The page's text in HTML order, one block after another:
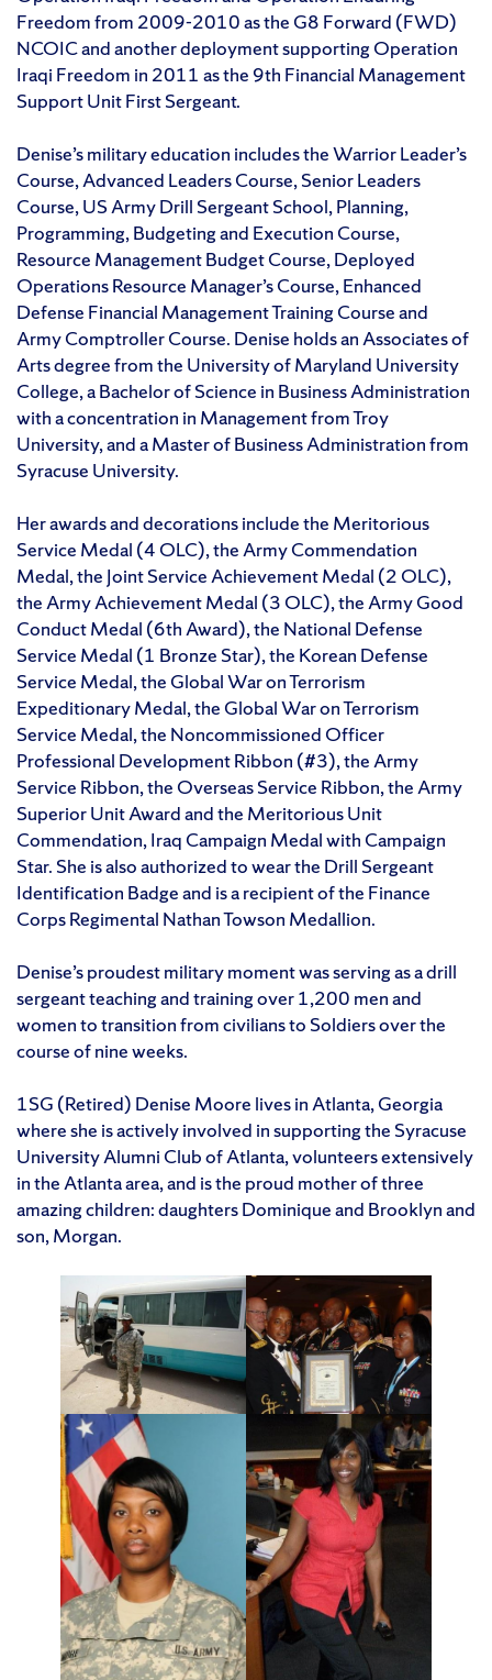
Freedom from 2009-2010 as the G8 Forward (FWD)
NCOIC and another deployment supporting Operation
Iraqi Freedom in 2011 as the 9th Financial Management
Support Unit First Sergeant.
Denise’s military education includes the Warrior Leader’s
Course, Advanced Leaders Course, Senior Leaders
Course, US Army Drill Sergeant School, Planning,
Programming, Budgeting and Execution Course,
Resource Management Budget Course, Deployed
Operations Resource Manager’s Course, Enhanced
Defense Financial Management Training Course and
Army Comptroller Course. Denise holds an Associates of
Arts degree from the University of Maryland University
College, a Bachelor of Science in Business Administration
with a concentration in Management from Troy
University, and a Master of Business Administration from
Syracuse University.
Her awards and decorations include the Meritorious
Service Medal (4 OLC), the Army Commendation
Medal, the Joint Service Achievement Medal (2 OLC),
the Army Achievement Medal (3 OLC), the Army Good
Conduct Medal (6th Award), the National Defense
Service Medal (1 Bronze Star), the Korean Defense
Service Medal, the Global War on Terrorism
Expeditionary Medal, the Global War on Terrorism
Service Medal, the Noncommissioned Officer
Professional Development Ribbon (#3), the Army
Service Ribbon, the Overseas Service Ribbon, the Army
Superior Unit Award and the Meritorious Unit
Commendation, Iraq Campaign Medal with Campaign
Star. She is also authorized to wear the Drill Sergeant
Identification Badge and is a recipient of the Finance
Corps Regimental Nathan Towson Medallion.
Denise’s proudest military moment was serving as a drill
sergeant teaching and training over 1,200 men and
women to transition from civilians to Soldiers over the
course of nine weeks.
1SG (Retired) Denise Moore lives in Atlanta, Georgia
where she is actively involved in supporting the Syracuse
University Alumni Club of Atlanta, volunteers extensively
in the Atlanta area, and is the proud mother of three
amazing children: daughters Dominique and Brooklyn and
son, Morgan.